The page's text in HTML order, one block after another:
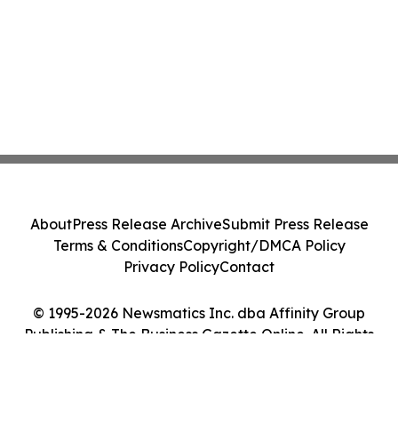
© 1995-2026 Newsmatics Inc. dba Affinity Group
Publishing & The Business Gazette Online. All Rights
AboutPress Release ArchiveSubmit Press Release
Terms & ConditionsCopyright/DMCA Policy
Privacy PolicyContact